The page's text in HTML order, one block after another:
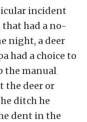
incident
had a no-
night, a deer
had a choice to
the manual
the deer or
ditch he
dent in the